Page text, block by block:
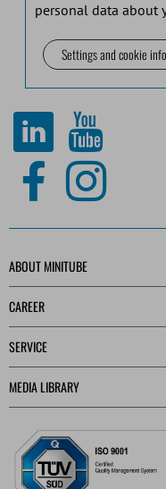
personal data about
Settings and cookie
ABOUT MINITUBE
CAREER
SERVICE
MEDIA LIBRARY